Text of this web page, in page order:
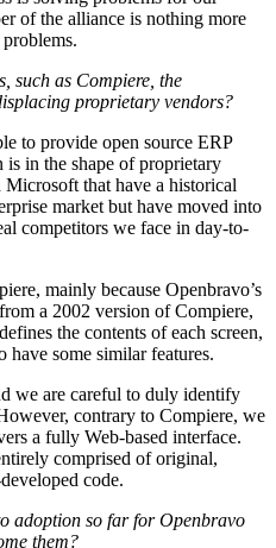
of the alliance is nothing more
such as Compiere, the
proprietary vendors?
to provide open source ERP
in the shape of proprietary
Microsoft that have a historical
market but have moved into
competitors we face in day-to-
mainly because Openbravo’s
a 2002 version of Compiere,
the contents of each screen,
have some similar features.
we are careful to duly identify
contrary to Compiere, we
a fully Web-based interface.
comprised of original,
code.
adoption so far for Openbravo
them?